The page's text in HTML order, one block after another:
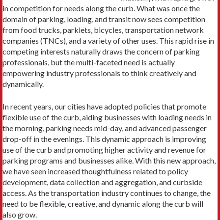
in competition for needs along the curb. What was once the
domain of parking, loading, and transit now sees competition
from food trucks, parklets, bicycles, transportation network
com­panies (TNCs), and a variety of other uses. This rapid rise in
competing interests naturally draws the concern of parking
professionals, but the multi-faceted need is actually
empowering industry professionals to think creatively and
dynamically.
In recent years, our cities have adopted policies that promote
flexible use of the curb, aiding businesses with loading needs in
the morning, parking needs mid-day, and advanced passenger
drop-off in the evenings. This dynamic approach is improving
use of the curb and promoting higher activity and revenue for
parking pro­grams and businesses alike. With this new approach,
we have seen increased thoughtfulness related to policy
development, data collection and aggregation, and curbside
access. As the transportation industry continues to change, the
need to be flexible, creative, and dynamic along the curb will
also grow.